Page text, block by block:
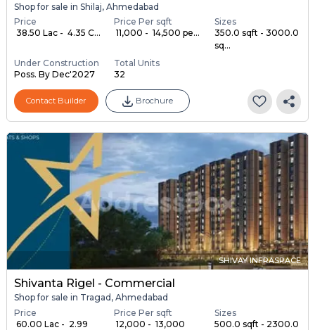
Shop for sale in Shilaj, Ahmedabad
Price
₹ 38.50 Lac - ₹ 4.35 C...
Price Per sqft
₹ 11,000 - ₹ 14,500 pe...
Sizes
350.0 sqft - 3000.0
sq...
Under Construction
Poss. By Dec'2027
Total Units
32
Contact Builder Brochure
SHIVAY INFRASPACE
Shivanta Rigel - Commercial
Shop for sale in Tragad, Ahmedabad
Price
₹ 60.00 Lac - ₹ 2.99
Price Per sqft
₹ 12,000 - ₹ 13,000
Sizes
500.0 sqft - 2300.0